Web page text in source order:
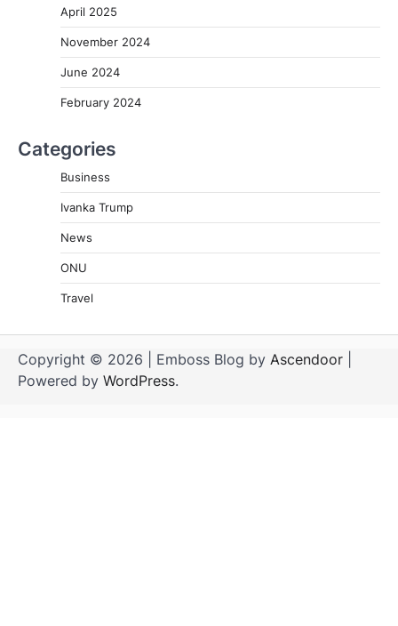
April 2025
November 2024
June 2024
February 2024
Categories
Business
Ivanka Trump
News
ONU
Travel
Copyright © 2026 | Emboss Blog by Ascendoor
Powered by WordPress.